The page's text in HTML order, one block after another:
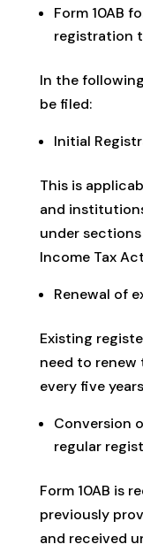
Form 10AB
registration
In the
be filed:
Initial
This is
and
under
Income Tax
Renewal of
Existing
need to
every five
Conversion
regular
Form 10AB is
previously
and received